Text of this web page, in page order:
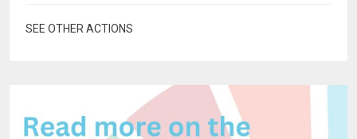
SEE OTHER ACTIONS